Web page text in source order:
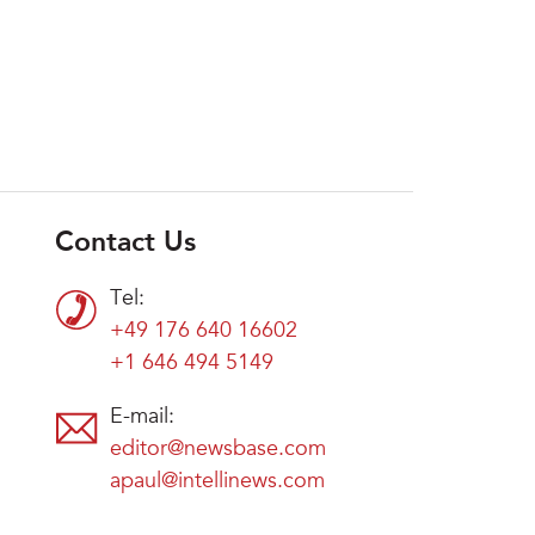
Contact Us
Tel:
+49 176 640 16602
+1 646 494 5149
E-mail:
editor@newsbase.com
apaul@intellinews.com